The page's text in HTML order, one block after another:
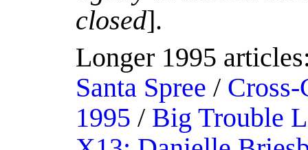
closed].
Longer 1995
Santa Spree /
1995 / Big Trouble